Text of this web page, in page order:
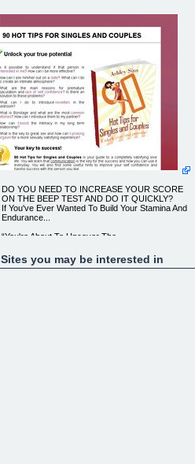
DO YOU NEED TO INCREASE YOUR SCORE
ON THE BEEP TEST AND DO IT QUICKLY?
If You've Ever Wanted To Build Your Stamina And
Endurance...
“You're About To Uncover The
ONLY Top Personal Trainers Know...
Find Out How They Prepare Their Clients To
Sites you may be interested in